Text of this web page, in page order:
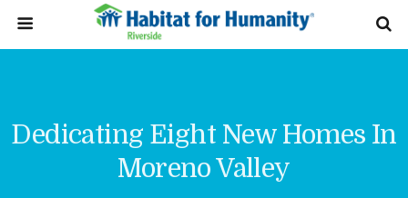
Dedicating Eight New Homes In
Moreno Valley